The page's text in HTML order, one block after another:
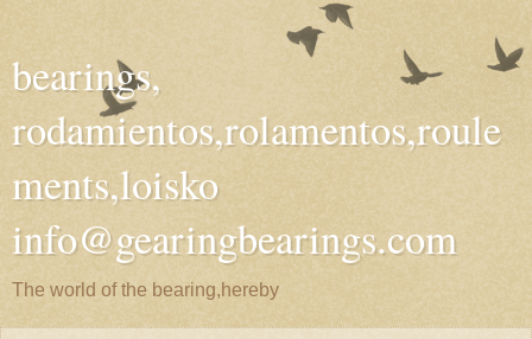
bearings,
rodamientos,rolamentos,roule
ments,loisko
info@gearingbearings.com
The world of the bearing,hereby